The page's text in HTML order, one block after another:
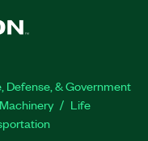
Defense, & Government
Life